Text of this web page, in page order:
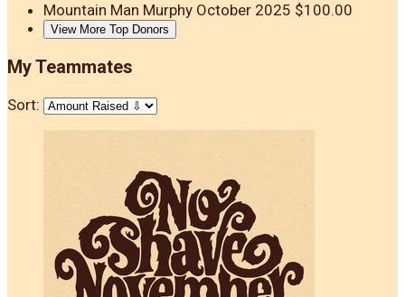
Mountain Man Murphy October 2025 $100.00
View More Top Donors
My Teammates
Sort: